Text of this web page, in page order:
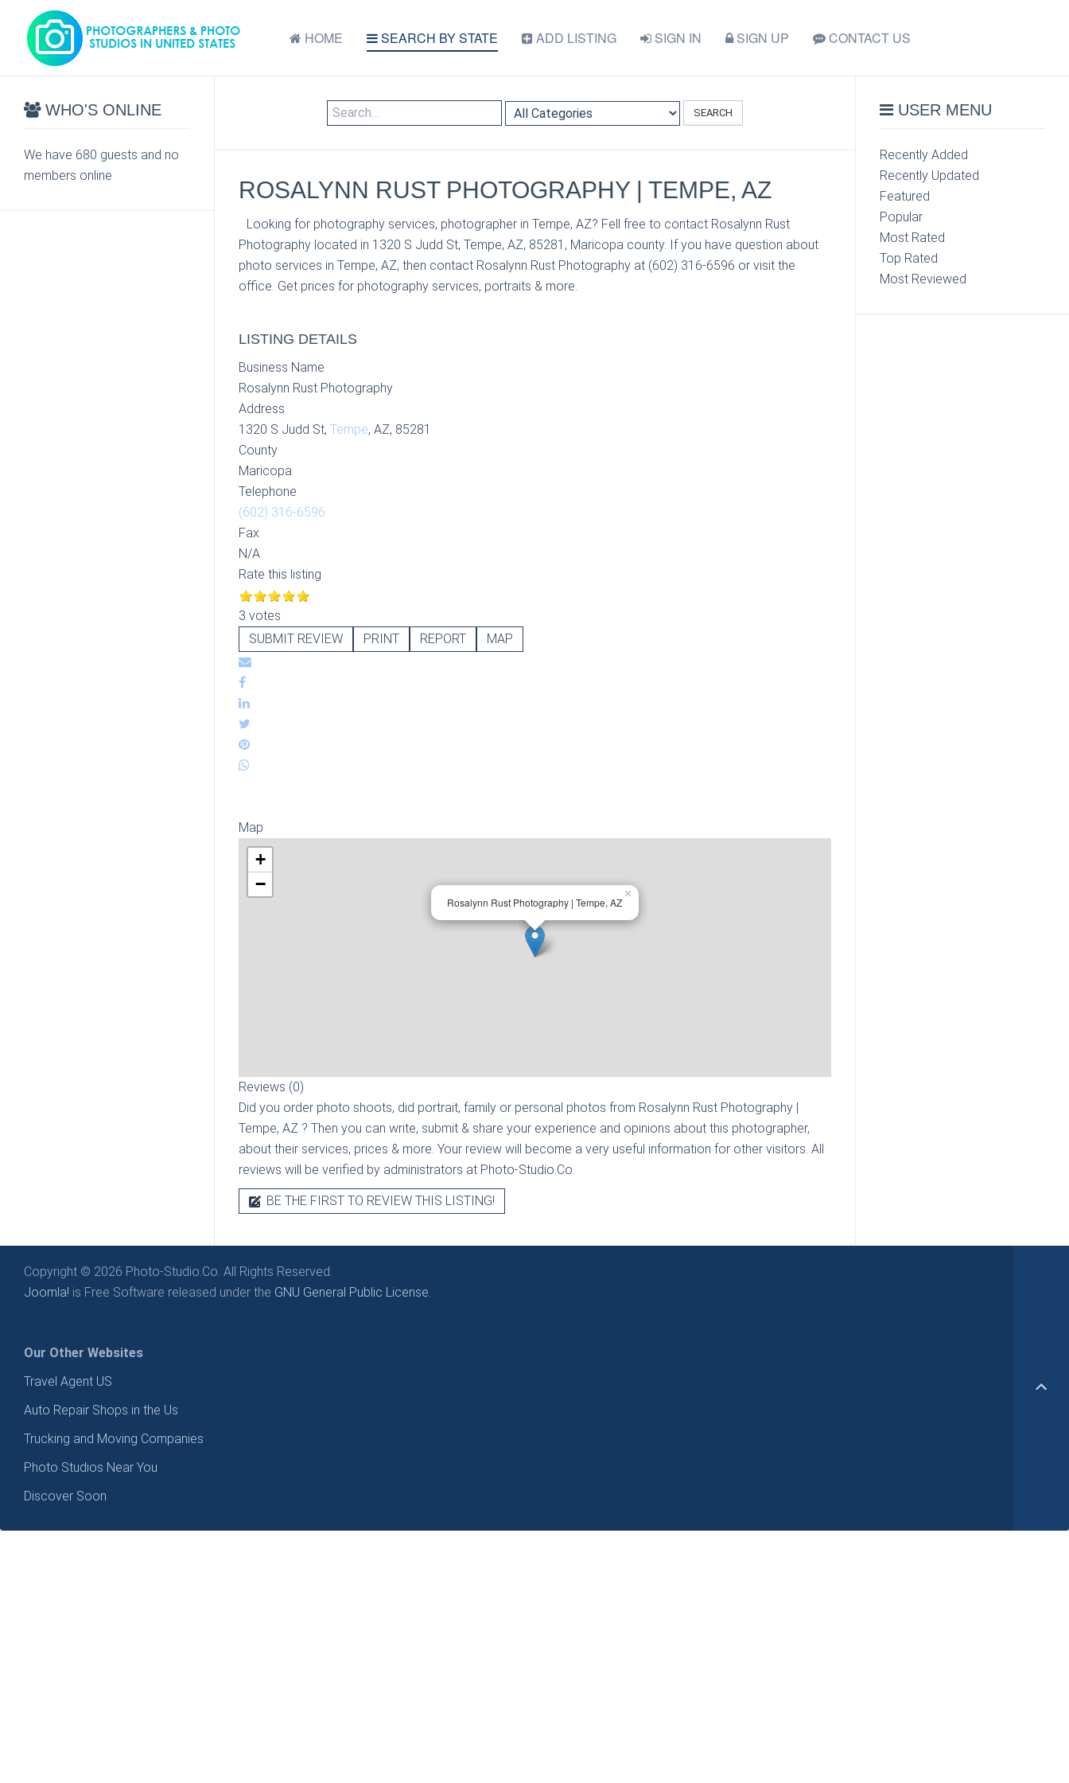
HOME SEARCH BY STATE ADD LISTING SIGN IN SIGN UP CONTACT US
SEARCH
ROSALYNN RUST PHOTOGRAPHY | TEMPE, AZ
Looking for photography services, photographer in Tempe, AZ? Fell free to contact Rosalynn Rust
Photography located in 1320 S Judd St, Tempe, AZ, 85281, Maricopa county. If you have question about
photo services in Tempe, AZ, then contact Rosalynn Rust Photography at (602) 316-6596 or visit the
office. Get prices for photography services, portraits & more.
LISTING DETAILS
Business Name
Rosalynn Rust Photography
Address
1320 S Judd St, Tempe, AZ, 85281
County
Maricopa
Telephone
(602) 316-6596
Fax
N/A
Rate this listing
3 votes
SUBMIT REVIEW
PRINT REPORT MAP
Map
Rosalynn Rust Photography | Tempe, AZ
×
+
−
Reviews (0)
Did you order photo shoots, did portrait, family or personal photos from Rosalynn Rust Photography |
Tempe, AZ ? Then you can write, submit & share your experience and opinions about this photographer,
about their services, prices & more. Your review will become a very useful information for other visitors. All
reviews will be verified by administrators at Photo-Studio.Co.
BE THE FIRST TO REVIEW THIS LISTING!
WHO'S ONLINE
We have 680 guests and no
members online
USER MENU
Recently Added
Recently Updated
Featured
Popular
Most Rated
Top Rated
Most Reviewed
Copyright © 2026 Photo-Studio.Co. All Rights Reserved.
Joomla! is Free Software released under the GNU General Public License.
Our Other Websites
Travel Agent US
Auto Repair Shops in the Us
Trucking and Moving Companies
Photo Studios Near You
Discover Soon